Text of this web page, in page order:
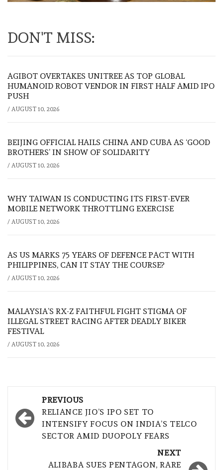
DON'T MISS:
AGIBOT OVERTAKES UNITREE AS TOP GLOBAL
HUMANOID ROBOT VENDOR IN FIRST HALF AMID IPO
PUSH
/ AUGUST 10, 2026
BEIJING OFFICIAL HAILS CHINA AND CUBA AS ‘GOOD
BROTHERS’ IN SHOW OF SOLIDARITY
/ AUGUST 10, 2026
WHY TAIWAN IS CONDUCTING ITS FIRST-EVER
MOBILE NETWORK THROTTLING EXERCISE
/ AUGUST 10, 2026
AS US MARKS 75 YEARS OF DEFENCE PACT WITH
PHILIPPINES, CAN IT STAY THE COURSE?
/ AUGUST 10, 2026
MALAYSIA’S RX-Z FAITHFUL FIGHT STIGMA OF
ILLEGAL STREET RACING AFTER DEADLY BIKER
FESTIVAL
/ AUGUST 10, 2026
navigation
PREVIOUS
RELIANCE JIO’S IPO SET TO
INTENSIFY FOCUS ON INDIA’S TELCO
SECTOR AMID DUOPOLY FEARS
NEXT
ALIBABA SUES PENTAGON, RARE